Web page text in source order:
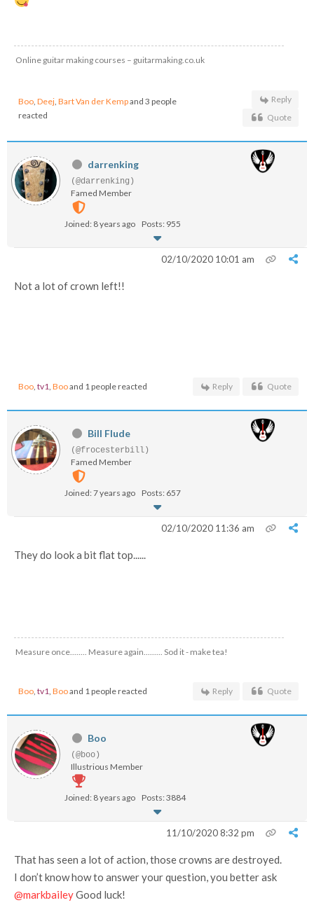
Online guitar making courses – guitarmaking.co.uk
Boo Deej Bart Van der Kempand 3 people
reacted
Reply
Quote
darrenking
(@darrenking)
Famed Member
Joined: 8 years ago Posts: 955
02/10/2020 10:01 am
Not a lot of crown left!!
Boo tv1 Booand 1 people reacted Reply Quote
Bill Flude
(@frocesterbill)
Famed Member
Joined: 7 years ago Posts: 657
02/10/2020 11:36 am
They do look a bit flat top......
Measure once........ Measure again......... Sod it - make tea!
Boo tv1 Booand 1 people reacted Reply Quote
Boo
(@boo)
Illustrious Member
Joined: 8 years ago Posts: 3884
11/10/2020 8:32 pm
That has seen a lot of action, those crowns are destroyed.
I don’t know how to answer your question, you better ask
@markbaileyGood luck!